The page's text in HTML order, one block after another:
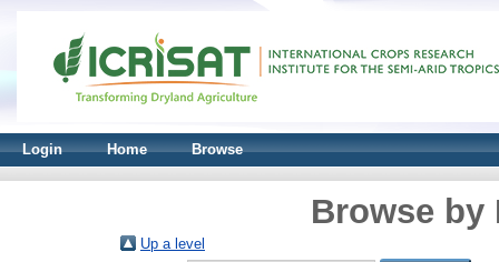
Login Home Browse
Browse by
Up a level